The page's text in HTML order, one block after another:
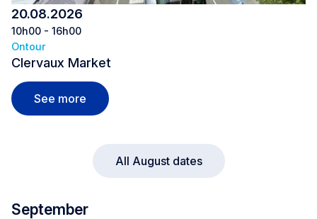
Clervaux Market
Ontour
20.08.2026
10h00 - 16h00
See more Clervaux Market
All August dates
September